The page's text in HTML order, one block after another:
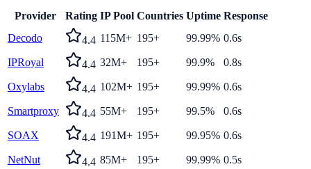
Provider Rating IP Pool Countries Uptime Response
Decodo
4.4 115M+ 195+ 99.99% 0.6s
IPRoyal 4.4 32M+ 195+ 99.9% 0.8s
Oxylabs 4.4 102M+ 195+ 99.99% 0.6s
Smartproxy 4.4 55M+ 195+ 99.5% 0.6s
SOAX 4.4 191M+ 195+ 99.95% 0.6s
NetNut 4.4 85M+ 195+ 99.99% 0.5s